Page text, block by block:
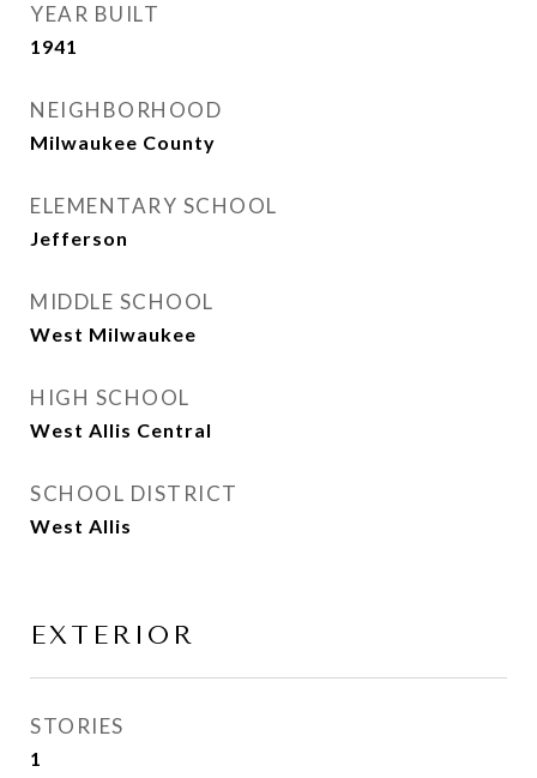
YEAR BUILT
1941
NEIGHBORHOOD
Milwaukee County
ELEMENTARY SCHOOL
Jefferson
MIDDLE SCHOOL
West Milwaukee
HIGH SCHOOL
West Allis Central
SCHOOL DISTRICT
West Allis
EXTERIOR
STORIES
1